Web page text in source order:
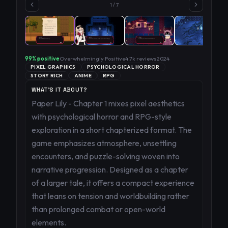
1 /7
99% positiveOverwhelmingly Positive4.7k reviews2024
PIXEL GRAPHICS
PSYCHOLOGICAL HORROR
STORY RICH
ANIME RPG
WHAT'S IT ABOUT?
Paper Lily - Chapter 1 mixes pixel aesthetics
with psychological horror and RPG-style
exploration in a short chapterized format. The
game emphasizes atmosphere, unsettling
encounters, and puzzle-solving woven into
narrative progression. Designed as a chapter
of a larger tale, it offers a compact experience
that leans on tension and worldbuilding rather
than prolonged combat or open-world
elements.